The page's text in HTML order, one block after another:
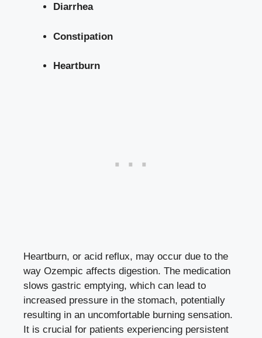
Diarrhea
Constipation
Heartburn
Heartburn, or acid reflux, may occur due to the
way Ozempic affects digestion. The medication
slows gastric emptying, which can lead to
increased pressure in the stomach, potentially
resulting in an uncomfortable burning sensation.
It is crucial for patients experiencing persistent